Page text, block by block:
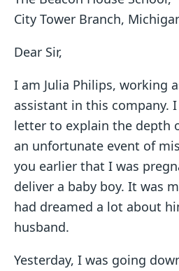
City Tower Branch,
Dear Sir,
I am Julia Philips, working
assistant in this company.
letter to explain the depth
an unfortunate event of
you earlier that I was
deliver a baby boy. It was
had dreamed a lot about
husband.
Yesterday, I was going